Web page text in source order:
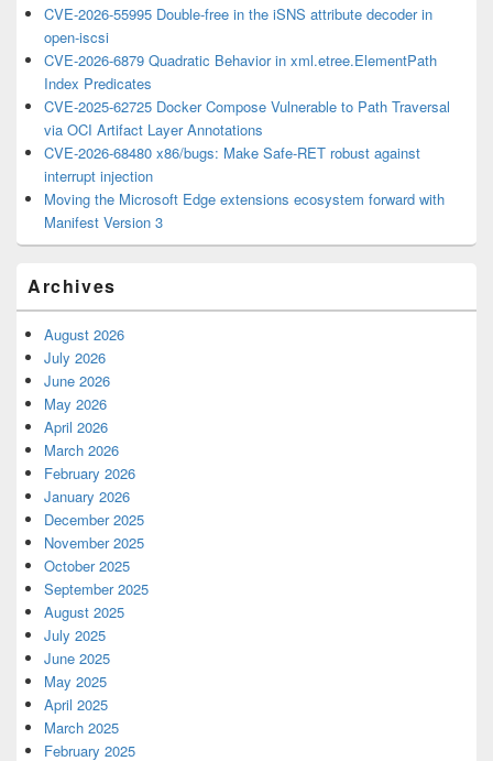
CVE-2026-55995 Double-free in the iSNS attribute decoder in
open-iscsi
CVE-2026-6879 Quadratic Behavior in xml.etree.ElementPath
Index Predicates
CVE-2025-62725 Docker Compose Vulnerable to Path Traversal
via OCI Artifact Layer Annotations
CVE-2026-68480 x86/bugs: Make Safe-RET robust against
interrupt injection
Moving the Microsoft Edge extensions ecosystem forward with
Manifest Version 3
Archives
August 2026
July 2026
June 2026
May 2026
April 2026
March 2026
February 2026
January 2026
December 2025
November 2025
October 2025
September 2025
August 2025
July 2025
June 2025
May 2025
April 2025
March 2025
February 2025